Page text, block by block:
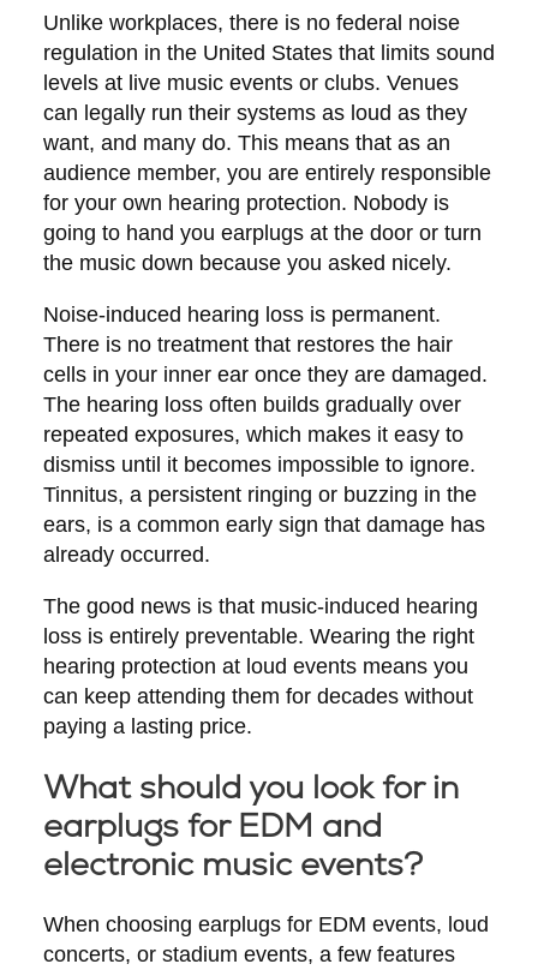
Unlike workplaces, there is no federal noise
regulation in the United States that limits sound
levels at live music events or clubs. Venues
can legally run their systems as loud as they
want, and many do. This means that as an
audience member, you are entirely responsible
for your own hearing protection. Nobody is
going to hand you earplugs at the door or turn
the music down because you asked nicely.
Noise-induced hearing loss is permanent.
There is no treatment that restores the hair
cells in your inner ear once they are damaged.
The hearing loss often builds gradually over
repeated exposures, which makes it easy to
dismiss until it becomes impossible to ignore.
Tinnitus, a persistent ringing or buzzing in the
ears, is a common early sign that damage has
already occurred.
The good news is that music-induced hearing
loss is entirely preventable. Wearing the right
hearing protection at loud events means you
can keep attending them for decades without
paying a lasting price.
What should you look for in
earplugs for EDM and
electronic music events?
When choosing earplugs for EDM events, loud
concerts, or stadium events, a few features